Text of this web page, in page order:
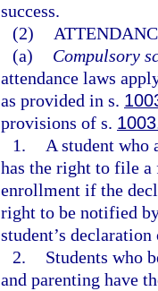
success.
(2)
(a)
Compulsory
attendance laws
as provided in s.
provisions of s.
1.
A student who
has the right to file
enrollment if the
right to be notified
student’s
2.
Students who
and parenting have